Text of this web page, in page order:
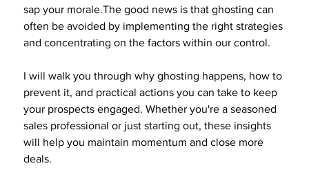
sap your morale.The good news is that ghosting can
often be avoided by implementing the right strategies
and concentrating on the factors within our control.
I will walk you through why ghosting happens, how to
prevent it, and practical actions you can take to keep
your prospects engaged. Whether you're a seasoned
sales professional or just starting out, these insights
will help you maintain momentum and close more
deals.